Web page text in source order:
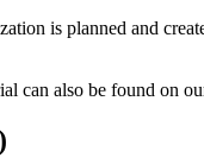
is planned and
can also be found on